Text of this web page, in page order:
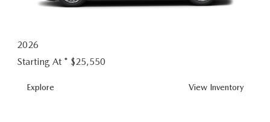
2026
Starting At * $25,550
Explore View MAZDA3
Inventory